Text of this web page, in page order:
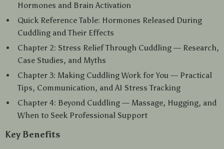
Hormones and Brain Activation
Quick Reference Table: Hormones Released During
Cuddling and Their Effects
Chapter 2: Stress Relief Through Cuddling — Research,
Case Studies, and Myths
Chapter 3: Making Cuddling Work for You — Practical
Tips, Communication, and AI Stress Tracking
Chapter 4: Beyond Cuddling — Massage, Hugging, and
When to Seek Professional Support
Key Benefits